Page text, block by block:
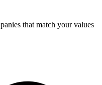
that match your values